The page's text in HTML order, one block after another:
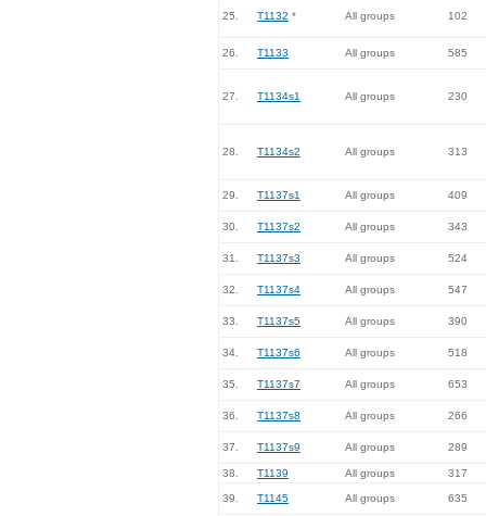
25. T1132 * All groups 102
26. T1133 All groups 585
27. T1134s1 All groups 230
28. T1134s2 All groups 313
29. T1137s1 All groups 409
30. T1137s2 All groups 343
31. T1137s3 All groups 524
32. T1137s4 All groups 547
33. T1137s5 All groups 390
34. T1137s6 All groups 518
35. T1137s7 All groups 653
36. T1137s8 All groups 266
37. T1137s9 All groups 289
38. T1139 All groups 317
39. T1145 All groups 635